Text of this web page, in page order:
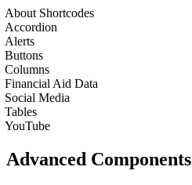
About Shortcodes
Accordion
Alerts
Buttons
Columns
Financial Aid Data
Social Media
Tables
YouTube
Advanced Components